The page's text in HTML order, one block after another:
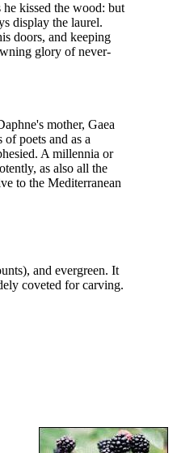
kissed the wood: but
display the laurel.
doors, and keeping
glory of never-
mother, Gaea
poets and as a
A millennia or
as also all the
to the Mediterranean
and evergreen. It
coveted for carving.